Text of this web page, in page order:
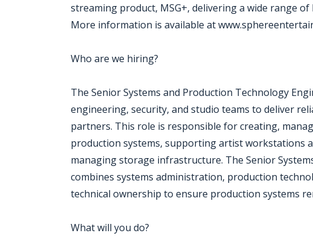
streaming product, MSG+, delivering a wide range
More information is available at
Who are we hiring?
The Senior Systems and Production Technology
engineering, security, and studio teams to deliver
partners. This role is responsible for creating,
production systems, supporting artist workstations
managing storage infrastructure. The Senior
combines systems administration, production
technical ownership to ensure production systems
What will you do?